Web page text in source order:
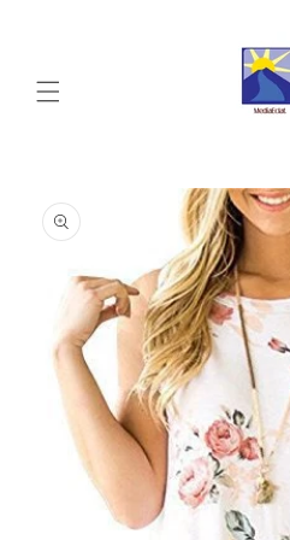
product
information